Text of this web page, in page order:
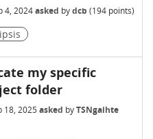
4, 2024 asked bydcb (194points)
my specific
folder
18, 2025 asked byTSNgaihte